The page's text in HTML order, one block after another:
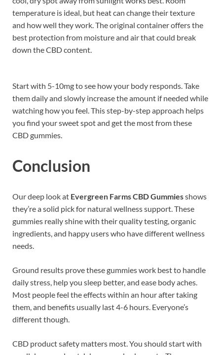
temperature is ideal, but heat can change their texture
and how well they work. The original container offers the
best protection from moisture and air that could break
down the CBD content.
Start with 5-10mg to see how your body responds. Take
them daily and slowly increase the amount if needed while
watching how you feel. This step-by-step approach helps
you find your sweet spot and get the most from these
CBD gummies.
Conclusion
Our deep look at Evergreen Farms CBD Gummiesshows
they’re a solid pick for natural wellness support. These
gummies really shine with their quality testing, organic
ingredients, and happy users who have different wellness
needs.
Ground results prove these gummies work best to handle
daily stress, help you sleep better, and ease body aches.
Most people feel the effects within an hour after taking
them, and benefits usually last 4-6 hours. Everyone’s
different though.
CBD product safety matters most. You should start with